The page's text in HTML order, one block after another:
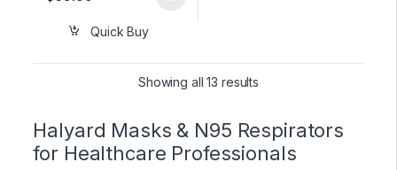
Quick Buy
Showing all 13 results
Halyard Masks & N95 Respirators
for Healthcare Professionals